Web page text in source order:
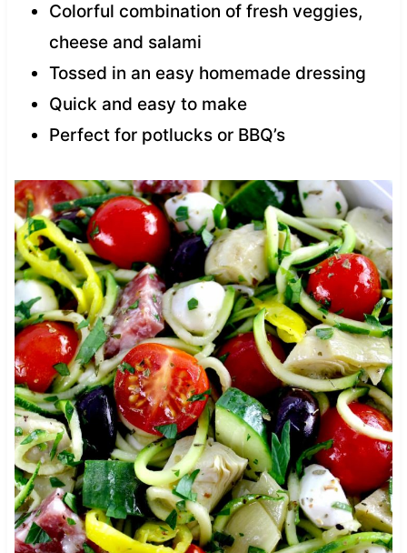
Colorful combination of fresh veggies,
cheese and salami
Tossed in an easy homemade dressing
Quick and easy to make
Perfect for potlucks or BBQ’s